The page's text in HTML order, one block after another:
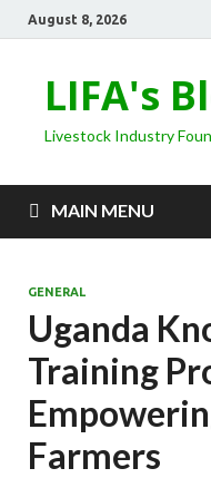
August 8, 2026
LIFA's
Livestock Industry
MAIN MENU
GENERAL
Uganda
Training
Farmers